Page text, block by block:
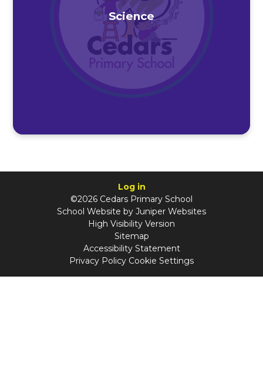
Science
Log in
©2026 Cedars Primary School
School Website by Juniper Websites
High Visibility Version
Sitemap
Accessibility Statement
Privacy Policy Cookie Settings